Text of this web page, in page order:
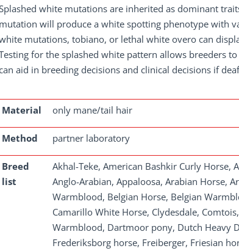
white mutations are inherited as dominant
mutation will produce a white spotting phenotype with
mutations, tobiano, or lethal white overo can
for the splashed white pattern allows breeders
aid in breeding decisions and clinical decisions if
Material only mane/tail hair
Method partner laboratory
Breed
list
Akhal-Teke, American Bashkir Curly Horse,
Anglo-Arabian, Appaloosa, Arabian Horse,
Warmblood, Belgian Horse, Belgian
Camarillo White Horse, Clydesdale,
Warmblood, Dartmoor pony, Dutch Heavy
Frederiksborg horse, Freiberger, Friesian